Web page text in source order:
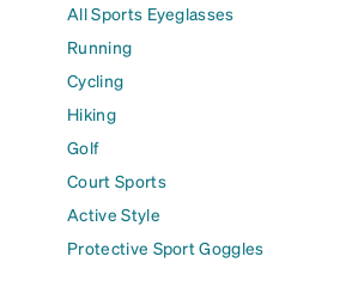
All Sports Eyeglasses
Running
Cycling
Hiking
Golf
Court Sports
Active Style
Protective Sport Goggles